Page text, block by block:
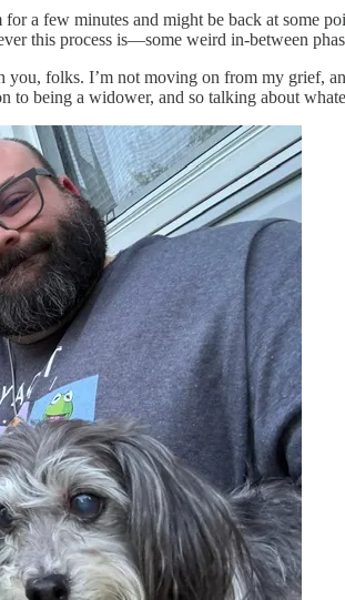
a few minutes and might be back at some
this process is—some weird in-between
folks. I’m not moving on from my grief,
to being a widower, and so talking about